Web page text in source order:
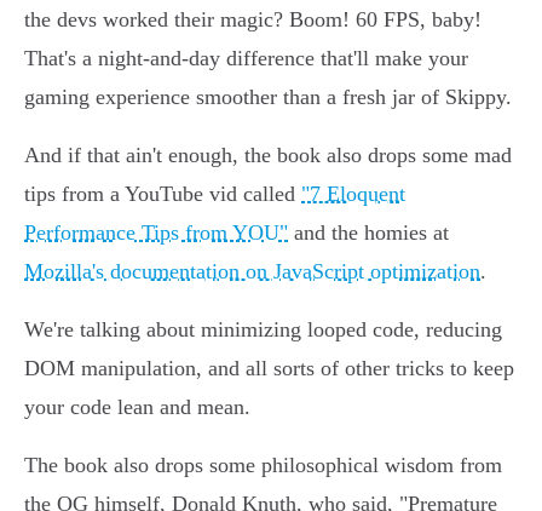
the devs worked their magic? Boom! 60 FPS, baby!
That's a night-and-day difference that'll make your
gaming experience smoother than a fresh jar of Skippy.
And if that ain't enough, the book also drops some mad
tips from a YouTube vid called "7 Eloquent
Performance Tips from YOU" and the homies at
Mozilla's documentation on JavaScript optimization.
We're talking about minimizing looped code, reducing
DOM manipulation, and all sorts of other tricks to keep
your code lean and mean.
The book also drops some philosophical wisdom from
the OG himself, Donald Knuth, who said, "Premature